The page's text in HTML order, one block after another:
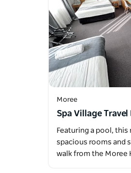
Moree
Spa Village Travel
Featuring a pool,
spacious rooms and
walk from the Moree